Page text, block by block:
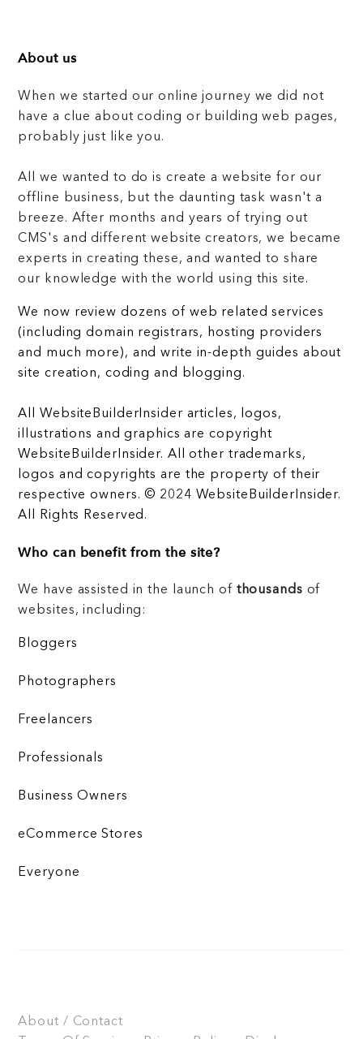
About us
When we started our online journey we did not
have a clue about coding or building web pages,
probably just like you.
All we wanted to do is create a website for our
offline business, but the daunting task wasn't a
breeze. After months and years of trying out
CMS's and different website creators, we became
experts in creating these, and wanted to share
our knowledge with the world using this site.
We now review dozens of web related services
(including domain registrars, hosting providers
and much more), and write in-depth guides about
site creation, coding and blogging.
All WebsiteBuilderInsider articles, logos,
illustrations and graphics are copyright
WebsiteBuilderInsider. All other trademarks,
logos and copyrights are the property of their
respective owners. © 2024 WebsiteBuilderInsider.
All Rights Reserved.
Who can benefit from the site?
We have assisted in the launch of thousands of
websites, including:
Bloggers
Photographers
Freelancers
Professionals
Business Owners
eCommerce Stores
Everyone
About / Contact